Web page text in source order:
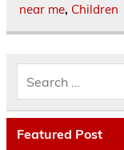
near me, Children
Featured Post